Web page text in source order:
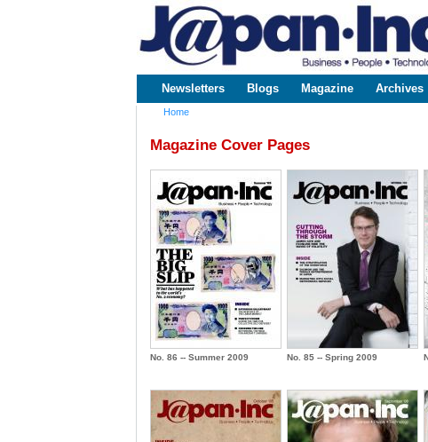
www.japaninc.com
Japan --
Business
Technology
Main menu
Newsletters Blogs Magazine Archives
Home
Magazine Cover Pages
No. 86 -- Summer 2009 No. 85 -- Spring 2009